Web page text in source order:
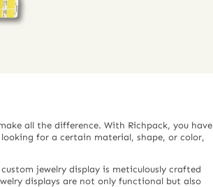
all the difference. With Richpack, you have
looking for a certain material, shape, or color,
jewelry display is meticulously crafted
displays are not only functional but also